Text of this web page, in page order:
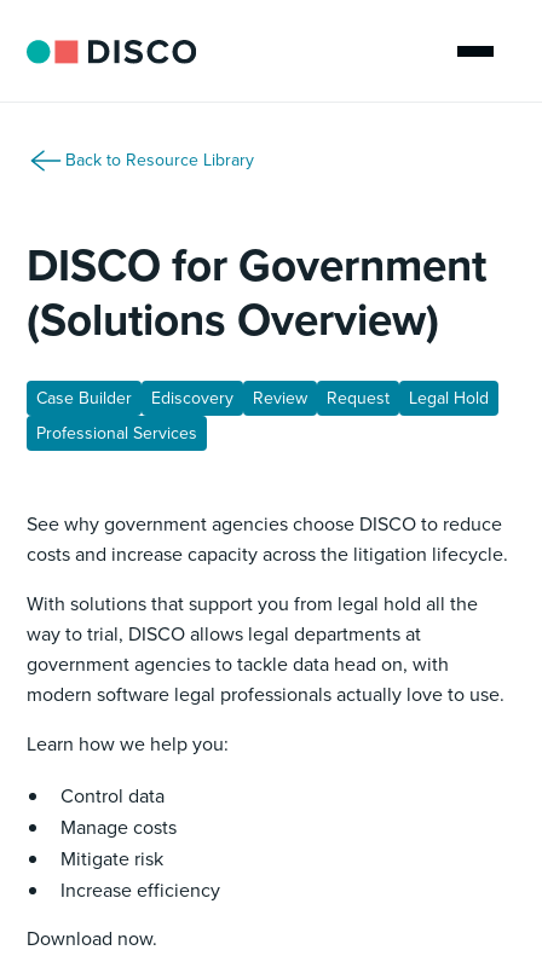
Back to Resource Library
DISCO for Government
(Solutions Overview)
Case Builder Ediscovery Review Request
Legal Hold
Professional Services
See why government agencies choose DISCO to reduce
costs and increase capacity across the litigation lifecycle.
With solutions that support you from legal hold all the
way to trial, DISCO allows legal departments at
government agencies to tackle data head on, with
modern software legal professionals actually love to use.
Learn how we help you:
Control data
Manage costs
Mitigate risk
Increase efficiency
Download now.